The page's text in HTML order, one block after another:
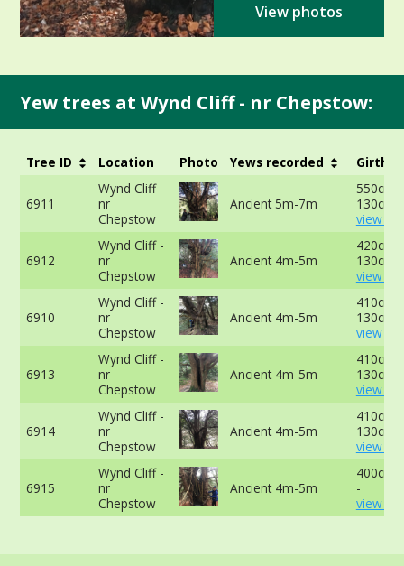
View photos
Yew trees at Wynd Cliff - nr Chepstow:
Tree ID Location Photo Yews recorded Girth
6911
Wynd Cliff -
nr
Chepstow
Ancient 5m-7m
550cm
130cm -
view
6912
Wynd Cliff -
nr
Chepstow
Ancient 4m-5m
420cm
130cm -
view
6910
Wynd Cliff -
nr
Chepstow
Ancient 4m-5m
410cm
130cm -
view
6913
Wynd Cliff -
nr
Chepstow
Ancient 4m-5m
410cm
130cm -
view
6914
Wynd Cliff -
nr
Chepstow
Ancient 4m-5m
410cm
130cm -
view
6915
Wynd Cliff -
nr
Chepstow
Ancient 4m-5m
400cm
-
view